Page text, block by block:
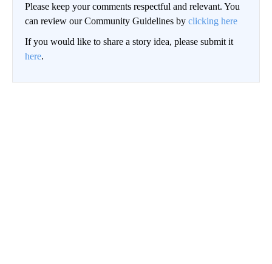
Please keep your comments respectful and relevant. You
can review our Community Guidelines by clicking here
If you would like to share a story idea, please submit it
here.